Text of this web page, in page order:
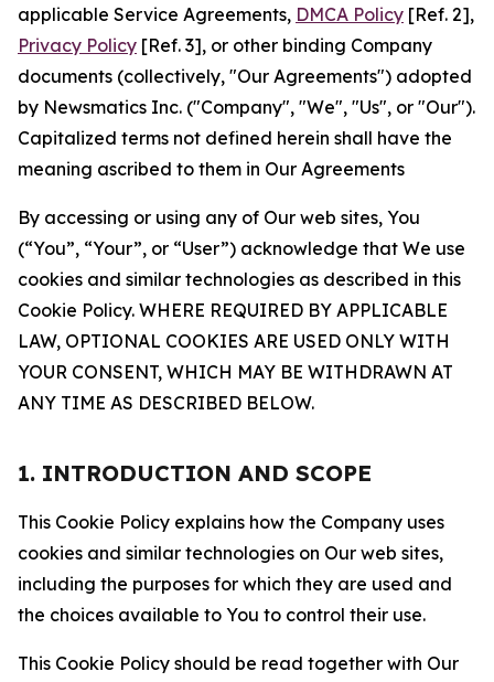
applicable Service Agreements, DMCA Policy [Ref. 2],
Privacy Policy [Ref. 3], or other binding Company
documents (collectively, "Our Agreements") adopted
by Newsmatics Inc. ("Company", "We", "Us", or "Our").
Capitalized terms not defined herein shall have the
meaning ascribed to them in Our Agreements
By accessing or using any of Our web sites, You
(“You”, “Your”, or “User”) acknowledge that We use
cookies and similar technologies as described in this
Cookie Policy. WHERE REQUIRED BY APPLICABLE
LAW, OPTIONAL COOKIES ARE USED ONLY WITH
YOUR CONSENT, WHICH MAY BE WITHDRAWN AT
ANY TIME AS DESCRIBED BELOW.
1. INTRODUCTION AND SCOPE
This Cookie Policy explains how the Company uses
cookies and similar technologies on Our web sites,
including the purposes for which they are used and
the choices available to You to control their use.
This Cookie Policy should be read together with Our